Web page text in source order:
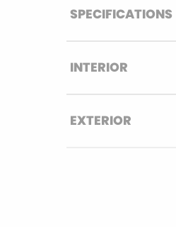
SPECIFICATIONS
INTERIOR
EXTERIOR